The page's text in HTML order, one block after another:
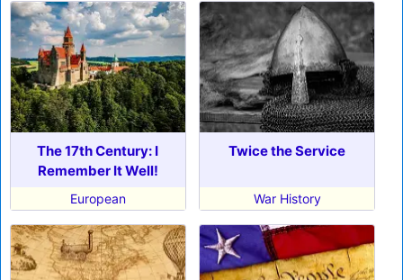
The 17th Century: I
Remember It Well!
European
Twice the Service
War History